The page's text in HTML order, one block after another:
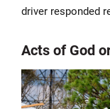
driver responded
Acts of God